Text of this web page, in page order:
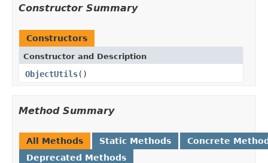
Constructor Summary
Constructors
Constructor and Description
ObjectUtils()
Method Summary
All Methods Static Methods
Concrete
Deprecated Methods